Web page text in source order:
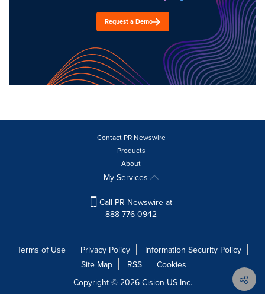
Request a Demo
Contact PR Newswire
Products
About
My Services
Call PR Newswire at
888-776-0942
Terms of Use Privacy Policy
Information Security Policy
Site Map
RSS
Cookies
Copyright © 2026 Cision US Inc.